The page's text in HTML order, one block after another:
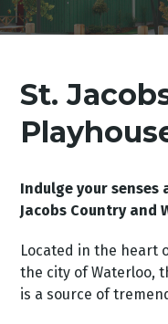
St.
Indulge your senses
Jacobs Country and
Located in the heart
the city of Waterloo,
is a source of